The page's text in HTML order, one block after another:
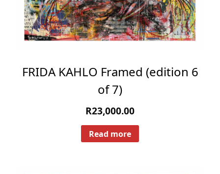
FRIDA KAHLO Framed (edition 6
of 7)
R23,000.00
Read more